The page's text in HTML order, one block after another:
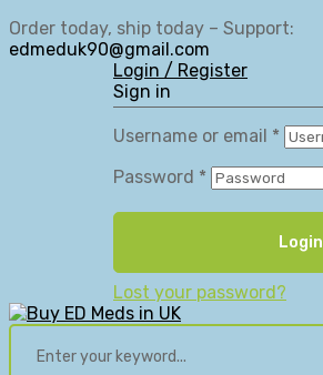
Order today, ship today – Support:
edmeduk90@gmail.com
Login / Register
Sign in
Username or email *
Password *
Login
Lost your password?